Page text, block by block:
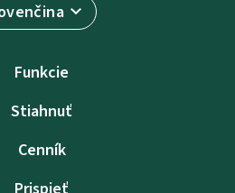
Funkcie
Stiahnuť
Cenník